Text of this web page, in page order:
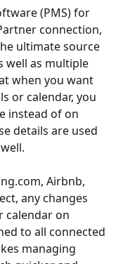
(PMS) for
connection,
ultimate source
well as multiple
when you want
or calendar, you
instead of on
details are used
Airbnb,
any changes
calendar on
to all connected
managing